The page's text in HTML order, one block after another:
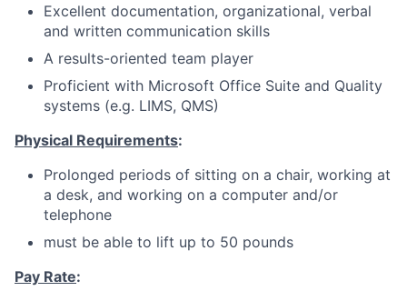
Excellent documentation, organizational, verbal
and written communication skills
A results-oriented team player
Proficient with Microsoft Office Suite and Quality
systems (e.g. LIMS, QMS)
Physical Requirements:
Prolonged periods of sitting on a chair, working at
a desk, and working on a computer and/or
telephone
must be able to lift up to 50 pounds
Pay Rate: